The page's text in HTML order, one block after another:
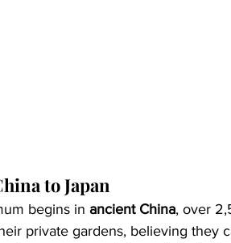
to Japan
begins in ancient China, over
private gardens, believing they